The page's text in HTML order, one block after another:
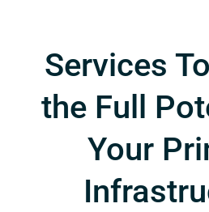
Services
the Full
Your